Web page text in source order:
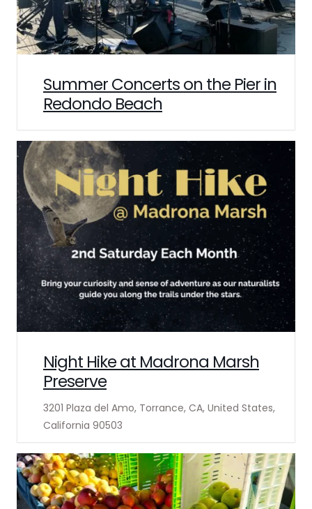
Summer Concerts on the Pier in
Redondo Beach
Night Hike at Madrona Marsh
Preserve
3201 Plaza del Amo, Torrance, CA, United States,
California 90503